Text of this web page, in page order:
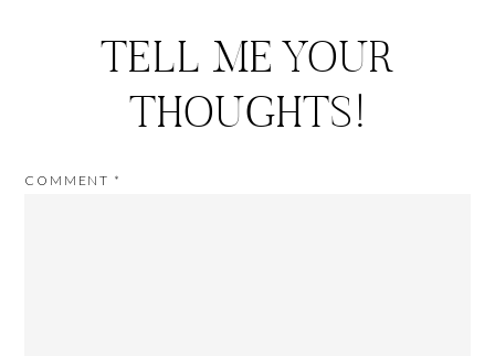
TELL ME YOUR
THOUGHTS!
COMMENT *